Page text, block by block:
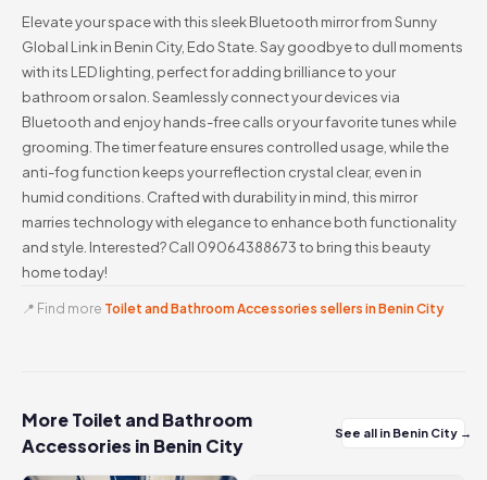
Elevate your space with this sleek Bluetooth mirror from Sunny
Global Link in Benin City, Edo State. Say goodbye to dull moments
with its LED lighting, perfect for adding brilliance to your
bathroom or salon. Seamlessly connect your devices via
Bluetooth and enjoy hands-free calls or your favorite tunes while
grooming. The timer feature ensures controlled usage, while the
anti-fog function keeps your reflection crystal clear, even in
humid conditions. Crafted with durability in mind, this mirror
marries technology with elegance to enhance both functionality
and style. Interested? Call 09064388673 to bring this beauty
home today!
📍 Find more Toilet and Bathroom Accessories sellers in Benin City
More Toilet and Bathroom
Accessories in Benin City
See all in Benin City →